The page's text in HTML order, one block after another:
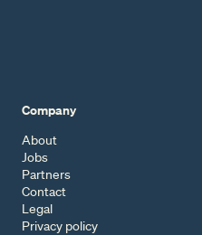
Company
About
Jobs
Partners
Contact
Legal
Privacy policy